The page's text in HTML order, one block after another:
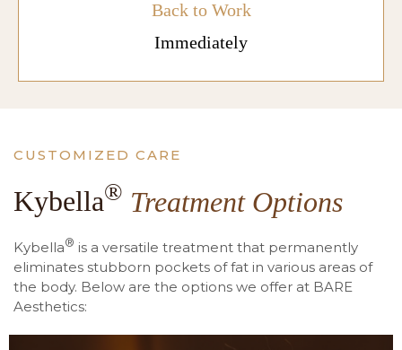
Back to Work
Immediately
CUSTOMIZED CARE
Kybella® Treatment Options
Kybella® is a versatile treatment that permanently
eliminates stubborn pockets of fat in various areas of
the body. Below are the options we offer at BARE
Aesthetics: